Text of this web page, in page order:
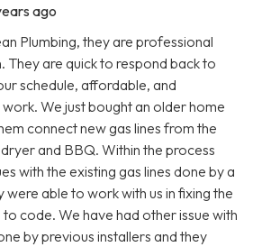
ago
Plumbing, they are professional
They are quick to respond back to
schedule, affordable, and
We just bought an older home
connect new gas lines from the
and BBQ. Within the process
with the existing gas lines done by a
were able to work with us in fixing the
to code. We have had other issue with
by previous installers and they